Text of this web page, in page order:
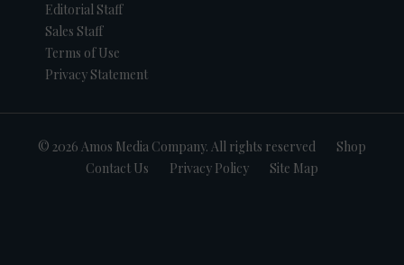
Editorial Staff
Sales Staff
Terms of Use
Privacy Statement
© 2026 Amos Media Company. All rights reserved
Shop
Contact Us
Privacy Policy Site Map